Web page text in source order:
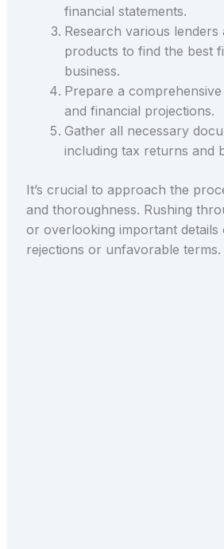
financial statements.
Research various lenders
products to find the best
business.
Prepare a
and financial projections.
Gather all necessary
including tax returns and
It’s crucial to approach the
and thoroughness. Rushing
or overlooking important details
rejections or unfavorable terms.